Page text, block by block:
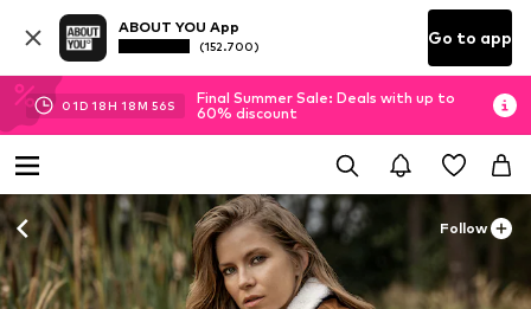
ABOUT YOU App
(152.700) Go to app
01D 18H 18M 54S
Final Summer Sale: Deals with up to
60% discount
Follow